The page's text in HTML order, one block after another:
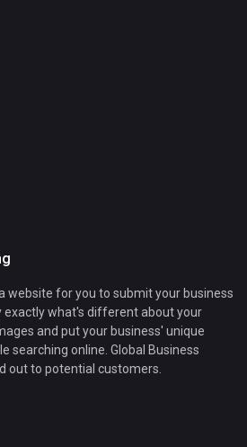
website for you to submit your business
exactly what's different about your
and put your business' unique
searching online. Global Business
out to potential customers.